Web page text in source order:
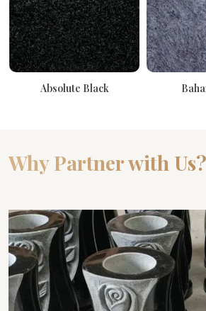
Absolute Black
Why Partner with Us?